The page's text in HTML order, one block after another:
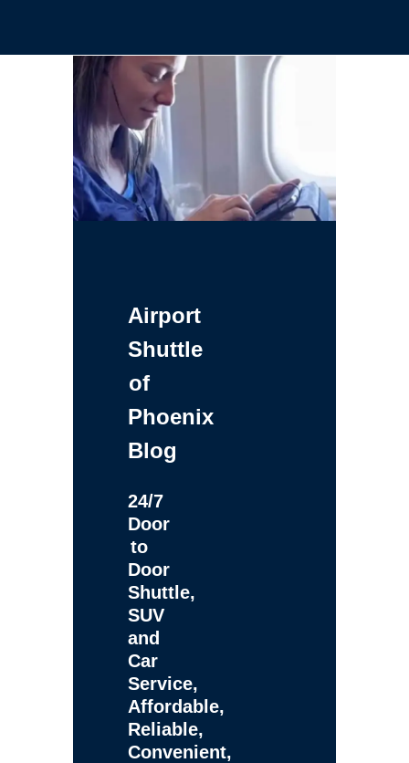
Airport
Shuttle
of
Phoenix
Blog
24/7
Door
to
Door
Shuttle,
SUV
and
Car
Service,
Affordable,
Reliable,
Convenient,